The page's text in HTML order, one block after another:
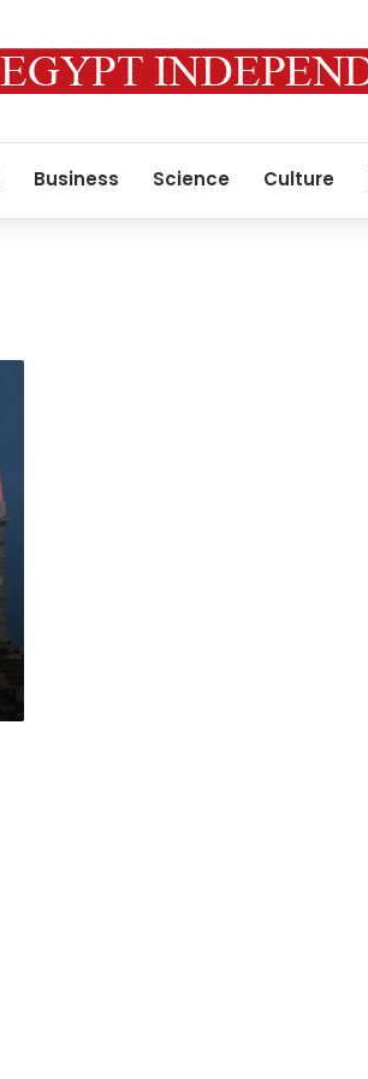
Business Science Culture